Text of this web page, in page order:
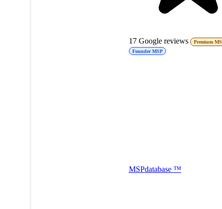
17 Google reviews
Premium
Founder MSP
MSPdatabase ™